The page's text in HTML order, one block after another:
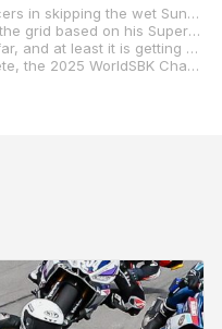
GG31 joined all but two of the 22 racers in skipping the wet Sunday-morning warm-up session, preferring not to risk a possible tipover in weather conditions that the riders weren’t expecting to encounter during the day’s two races. The skies brightened, and Gerloff lined up eighth on the starting grid and in the middle of the third row for the 10-lap Superpole race. With his confidence and competitive spirit peaking, he ended the “sprint” race in 12th place. A decent finish, but the best was yet to come.
Starting Race Two from row four of the grid based on his Superpole race result. the Double-G used a different map for his electronics and found an immediate improvement. He was then able to run lap times similar to some of the frontrunners. Maintaining a strong pace aboard his Kawasaki Ninja ZX-10RR all race long, he took the checkered flag in 10th for the first time in 2025.
“I think this is our best weekend so far, and at least it is getting better, slowly but surely,” Gerloff said. “I am understanding the bike more, I am feeling more comfortable with it, and we keep discovering all kinds of stuff. I went to a different map today, and it just made the bike so much better, immediately. It is things like that we are learning as a team, and it will take time, but we are going in a good direction. I am excited for the Misano test coming up soon. Maybe I can try some more stuff and make more progress. Thanks to the team because it has been good here in Most. Let’s keep that going.”
With the Czechia round now complete, the 2025 WorldSBK Championship heads to southern Europe and the iconic Misano World Circuit “Marco Simoncelli” where round six will take place on June 13 to 15 at what will be the second “home” round for Gerloff’s Italy-based Kawasaki WorldSBK Team.